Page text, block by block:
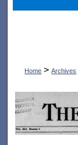
Home > Archives